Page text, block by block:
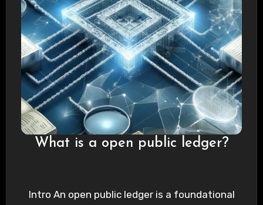
What is a open public ledger?
Intro An open public ledger is a foundational